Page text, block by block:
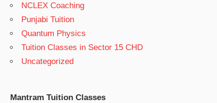
NCLEX Coaching
Punjabi Tuition
Quantum Physics
Tuition Classes in Sector 15 CHD
Uncategorized
Mantram Tuition Classes